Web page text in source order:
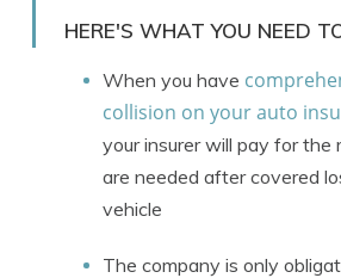
HERE'S WHAT YOU NEED
When you have
collision on your auto
your insurer will pay for the
are needed after covered
vehicle
The company is only